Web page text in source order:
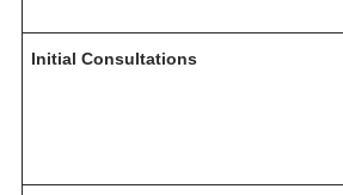
Initial Consultations